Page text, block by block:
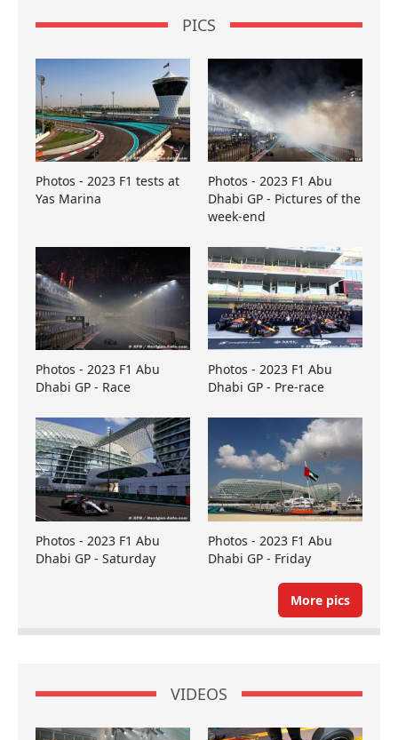
PICS
Photos - 2023 F1 tests at
Yas Marina
Photos - 2023 F1 Abu
Dhabi GP - Pictures of the
week-end
Photos - 2023 F1 Abu
Dhabi GP - Race
Photos - 2023 F1 Abu
Dhabi GP - Pre-race
Photos - 2023 F1 Abu
Dhabi GP - Saturday
Photos - 2023 F1 Abu
Dhabi GP - Friday
More pics
VIDEOS